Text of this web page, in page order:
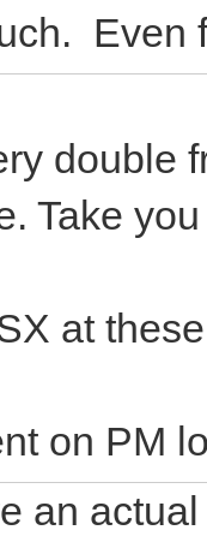
Even
double
Take
at
on PM
an